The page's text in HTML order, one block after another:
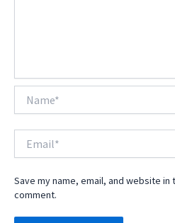
Save my name, email, and website
comment.